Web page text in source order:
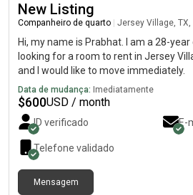
New Listing
Companheiro de quarto Jersey Village, TX,
Hi, my name is Prabhat. I am a 28-
looking for a room to rent in Jersey
and I would like to move immediately.
Data de mudança: Imediatamente
$600USD / month
ID verificado E-
Telefone validado
Mensagem